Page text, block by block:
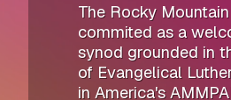
The Rocky
commited as a
synod grounded in
of Evangelical
in America's